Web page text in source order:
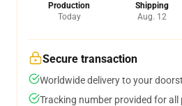
Production
Today
Shipping
Aug. 12
Secure transaction
Worldwide delivery to your
Tracking number provided for all